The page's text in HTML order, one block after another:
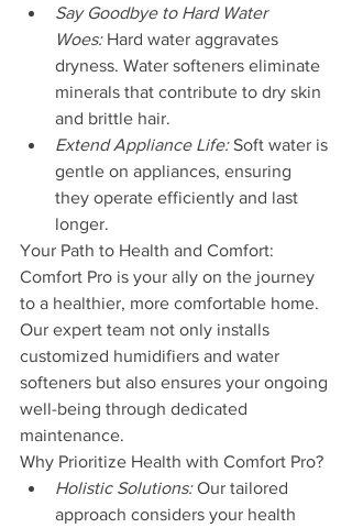
Say Goodbye to Hard Water
Woes: Hard water aggravates
dryness. Water softeners eliminate
minerals that contribute to dry skin
and brittle hair.
Extend Appliance Life: Soft water is
gentle on appliances, ensuring
they operate efficiently and last
longer.
Your Path to Health and Comfort:
Comfort Pro is your ally on the journey
to a healthier, more comfortable home.
Our expert team not only installs
customized humidifiers and water
softeners but also ensures your ongoing
well-being through dedicated
maintenance.
Why Prioritize Health with Comfort Pro?
Holistic Solutions: Our tailored
approach considers your health